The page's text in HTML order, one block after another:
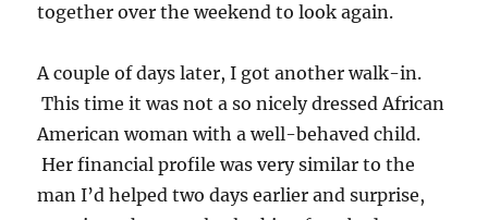
together over the weekend to look again.
A couple of days later, I got another walk-in.
This time it was not a so nicely dressed African
American woman with a well-behaved child.
Her financial profile was very similar to the
man I’d helped two days earlier and surprise,